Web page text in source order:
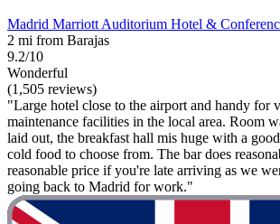
Madrid Marriott Auditorium Hotel &
2 mi from Barajas
9.2/10
Wonderful
(1,505 reviews)
"Large hotel close to the airport and handy for
maintenance facilities in the local area. Room
laid out, the breakfast hall mis huge with a
cold food to choose from. The bar does
reasonable price if you're late arriving as we
going back to Madrid for work."